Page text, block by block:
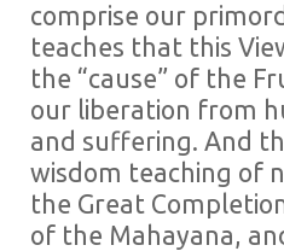
comprise our
teaches that this
the “cause” of the
our liberation from
and suffering. And
wisdom teaching of
the Great
of the Mahayana,